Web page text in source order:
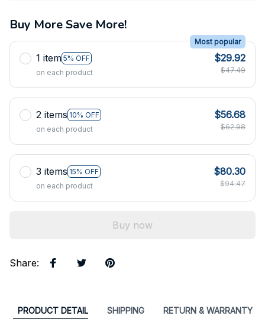
Buy More Save More!
1 item 5% OFF
Most popular
on each product
$29.92
$47.49
2 items 10% OFF
on each product
$56.68
$62.98
3 items 15% OFF
on each product
$80.30
$94.47
Buy now
Share:
PRODUCT DETAIL SHIPPING RETURN & WARRANTY